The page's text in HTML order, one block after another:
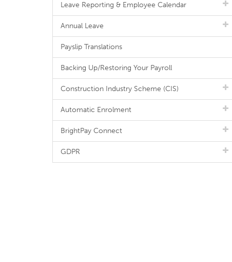
Leave Reporting & Employee Calendar
Annual Leave
Payslip Translations
Backing Up/Restoring Your Payroll
Construction Industry Scheme (CIS)
Automatic Enrolment
BrightPay Connect
GDPR